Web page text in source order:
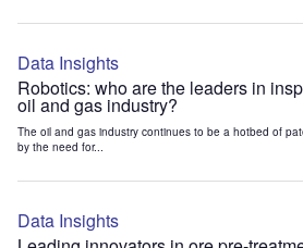
Data Insights
Robotics: who are the leaders in
oil and gas industry?
The oil and gas industry continues to be a hotbed of
by the need for...
Data Insights